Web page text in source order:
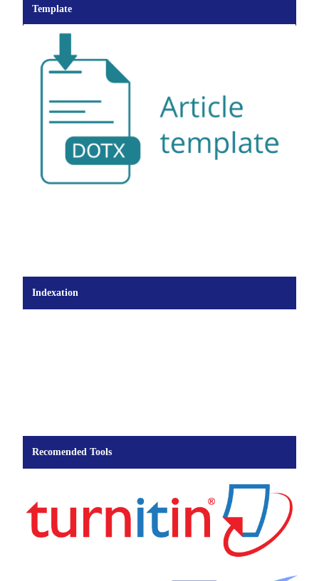
Template
Indexation
Recomended Tools